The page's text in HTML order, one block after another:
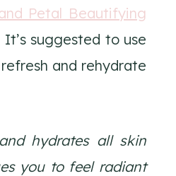
Petal Beautifying
suggested to use
and rehydrate
hydrates all skin
you to feel radiant